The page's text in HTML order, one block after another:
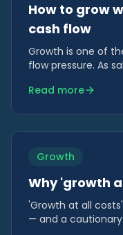
How to grow
cash flow
Growth is one of
flow pressure. As
Read more
Growth
Why 'growth
'Growth at all
— and a